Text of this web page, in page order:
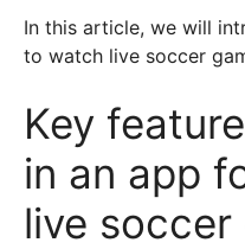
In this article, we will
to watch live soccer
Key
in an app
live soccer